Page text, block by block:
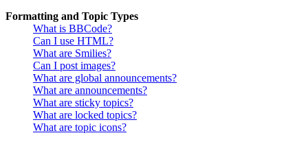
Formatting and Topic Types
What is BBCode?
Can I use HTML?
What are Smilies?
Can I post images?
What are global announcements?
What are announcements?
What are sticky topics?
What are locked topics?
What are topic icons?